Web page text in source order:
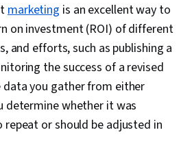
Regression Analysis, Analytics,
Analysis, Statistics, Statistical
Statistical Methods, Descriptive
Data Modeling, Statistical Software,
Software, Probability & Statistics, Data
Exploratory Data Analysis, Data
Matplotlib, Programming Principles,
marketing is an excellent way to
on investment (ROI) of different
and efforts, such as publishing a
the success of a revised
data you gather from either
determine whether it was
repeat or should be adjusted in